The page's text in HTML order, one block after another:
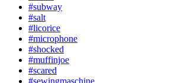
#subway
#salt
#licorice
#microphone
#shocked
#muffinjoe
#scared
#sewingmaschine